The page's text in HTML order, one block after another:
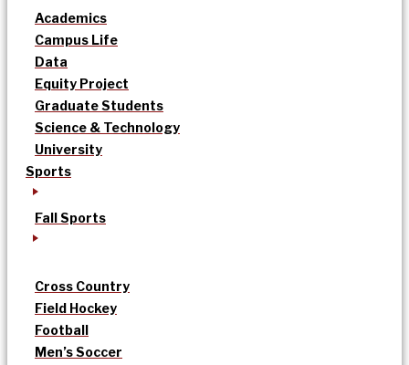
Academics
Campus Life
Data
Equity Project
Graduate Students
Science & Technology
University
Sports
Fall Sports
Cross Country
Field Hockey
Football
Men’s Soccer